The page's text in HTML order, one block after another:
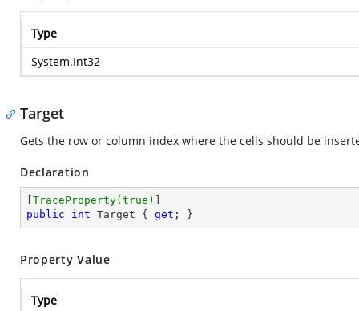
Type
System.Int32
Target
Gets the row or column index where the cells should be
Declaration
TraceProperty(true)
public
int Target { get ; }
Property Value
Type